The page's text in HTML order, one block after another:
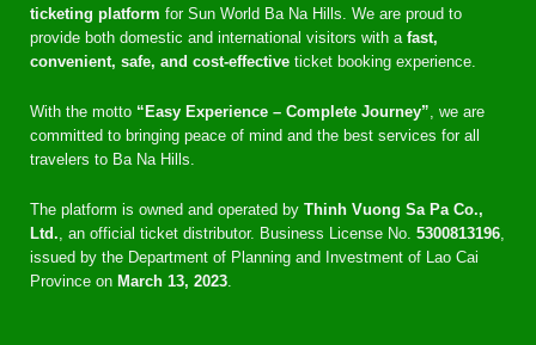
ticketing platform for Sun World Ba Na Hills. We are proud to
provide both domestic and international visitors with a fast,
convenient, safe, and cost-effective ticket booking experience.
With the motto “Easy Experience – Complete Journey”, we are
committed to bringing peace of mind and the best services for all
travelers to Ba Na Hills.
The platform is owned and operated by Thinh Vuong Sa Pa Co.,
Ltd., an official ticket distributor. Business License No. 5300813196,
issued by the Department of Planning and Investment of Lao Cai
Province on March 13, 2023.